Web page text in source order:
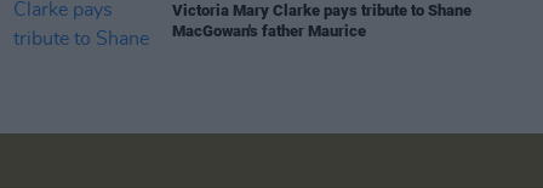
Victoria Mary Clarke pays tribute to Shane
MacGowan's father Maurice